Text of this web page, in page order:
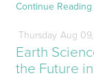
Continue Reading
Thursday Aug 09,
Earth
the Future